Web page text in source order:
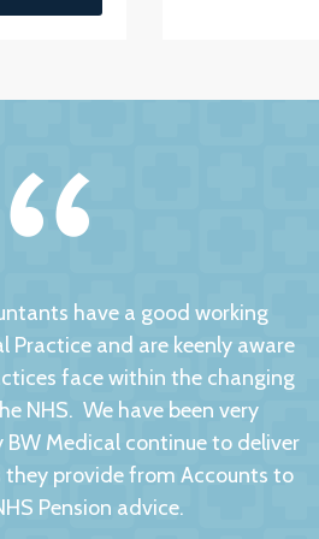
have a good working
Practice and are keenly aware
face within the changing
NHS. We have been very
BW Medical continue to deliver
they provide from Accounts to
Pension advice.